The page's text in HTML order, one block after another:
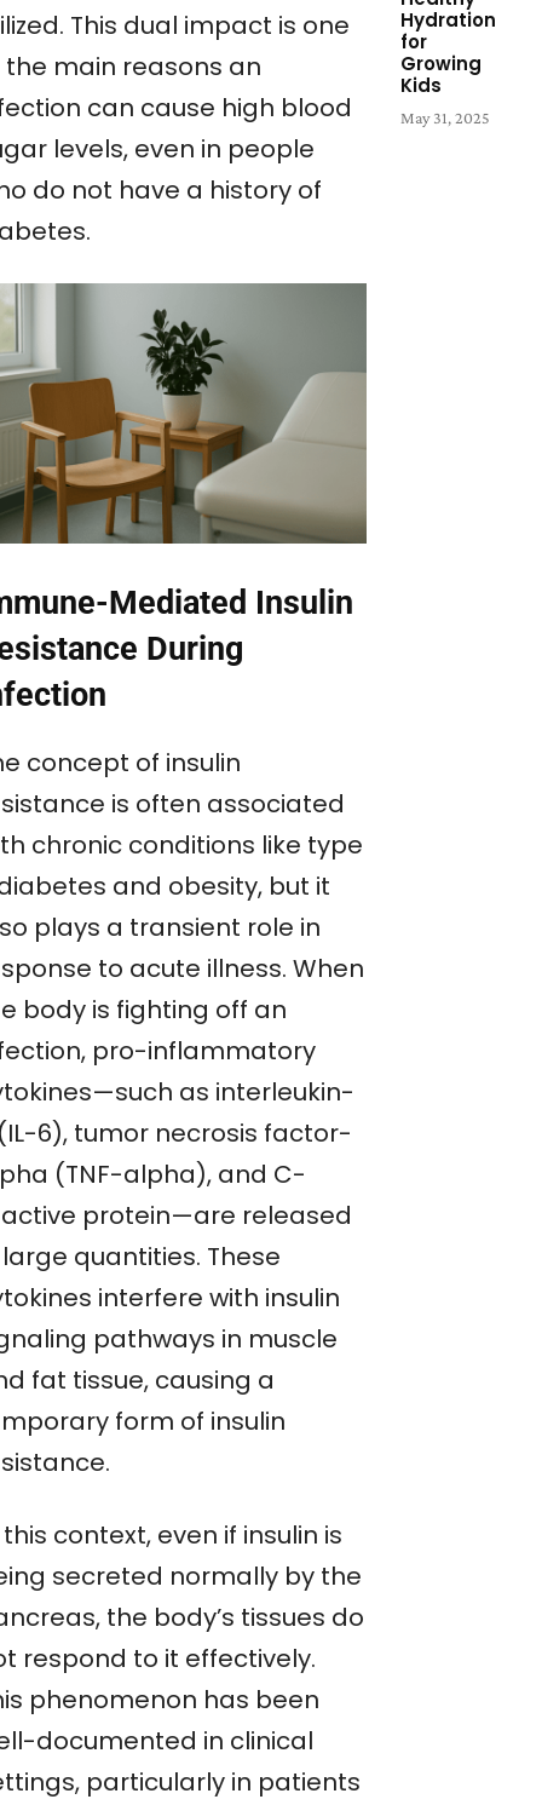
This dual impact is one
the main reasons an
can cause high blood
levels, even in people
do not have a history of
Mediated Insulin
During
concept of insulin
is often associated
chronic conditions like type
and obesity, but it
plays a transient role in
to acute illness. When
body is fighting off an
pro-inflammatory
as interleukin-
6), tumor necrosis factor-
(TNF-alpha), and C-
protein—are released
quantities. These
interfere with insulin
pathways in muscle
fat tissue, causing a
form of insulin
context, even if insulin is
secreted normally by the
the body’s tissues do
respond to it effectively.
phenomenon has been
documented in clinical
particularly in patients
Hydration
for
Growing
Kids
May 31, 2025